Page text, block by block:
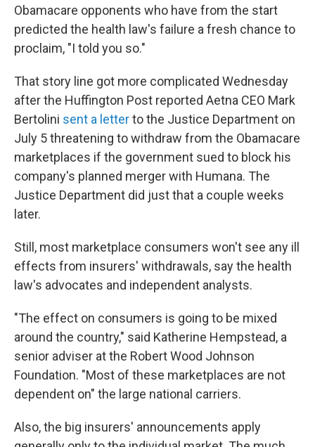
Obamacare opponents who have from the start
predicted the health law's failure a fresh chance to
proclaim, "I told you so."
That story line got more complicated Wednesday
after the Huffington Post reported Aetna CEO Mark
Bertolini sent a letterto the Justice Department on
July 5 threatening to withdraw from the Obamacare
marketplaces if the government sued to block his
company's planned merger with Humana. The
Justice Department did just that a couple weeks
later.
Still, most marketplace consumers won't see any ill
effects from insurers' withdrawals, say the health
law's advocates and independent analysts.
"The effect on consumers is going to be mixed
around the country," said Katherine Hempstead, a
senior adviser at the Robert Wood Johnson
Foundation. "Most of these marketplaces are not
dependent on" the large national carriers.
Also, the big insurers' announcements apply